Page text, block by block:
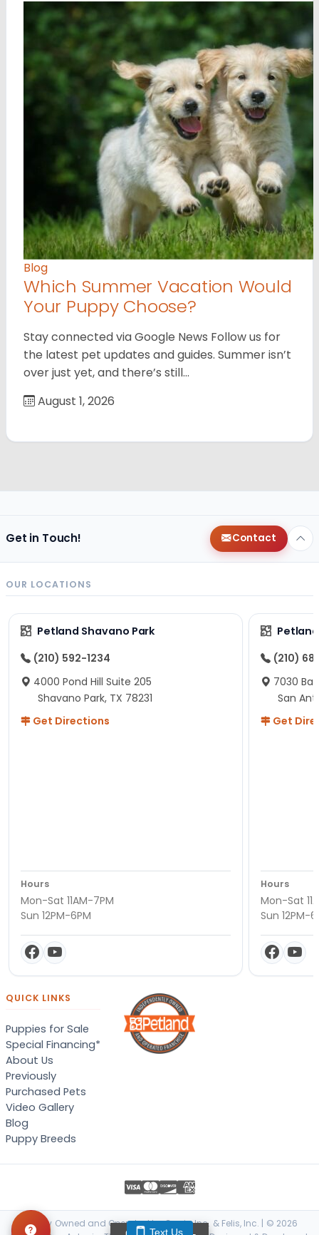
Blog
Which Summer Vacation Would
Your Puppy Choose?
Stay connected via Google News Follow us for
the latest pet updates and guides. Summer isn’t
over just yet, and there’s still…
August 1, 2026
Get in Touch! Contact
OUR LOCATIONS
Petland Shavano Park
(210) 592-1234
4000 Pond Hill Suite 205
Shavano Park, TX 78231
Get Directions
Hours
Mon-Sat 11AM-7PM
Sun 12PM-6PM
(210)
7030
San
Get
Hours
Mon-Sat
Sun 12PM-
QUICK LINKS
Puppies for Sale
Special Financing*
About Us
Previously
Purchased Pets
Video Gallery
Blog
Puppy Breeds
Locally Owned and Operated by Canis, Inc. & Felis, Inc. | © 2026
Text Us